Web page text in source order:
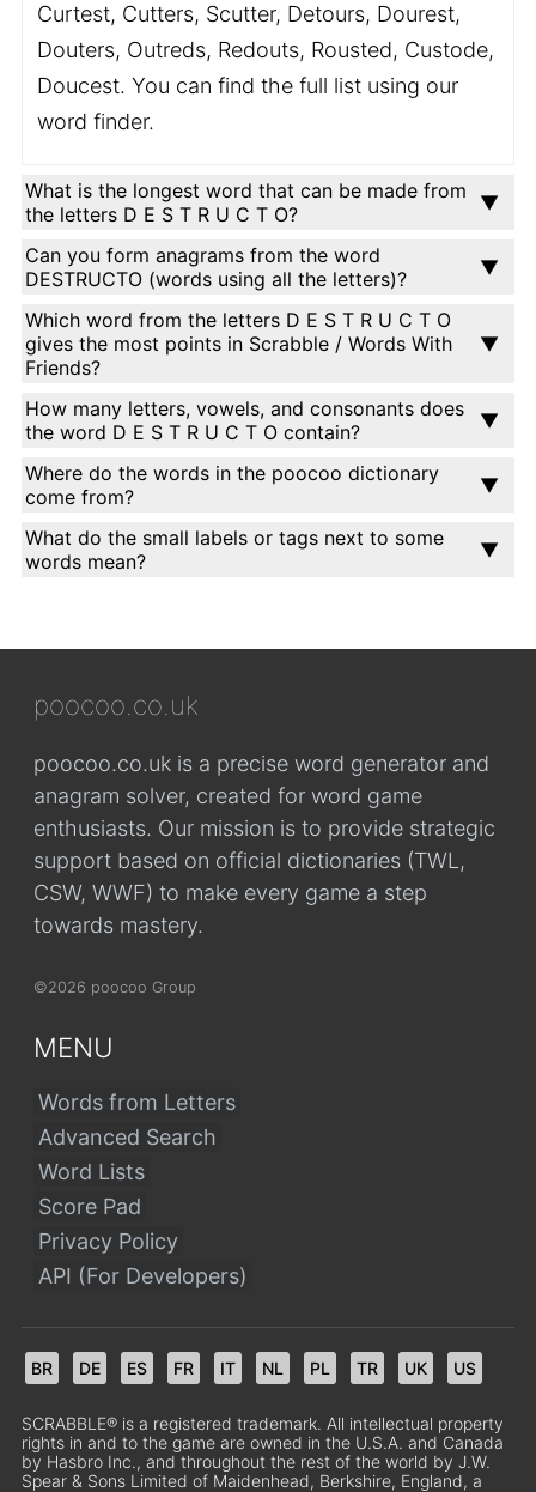
Curtest, Cutters, Scutter, Detours, Dourest,
Douters, Outreds, Redouts, Rousted, Custode,
Doucest. You can find the full list using our
word finder.
What is the longest word that can be made from
the letters D E S T R U C T O?
Can you form anagrams from the word
DESTRUCTO (words using all the letters)?
Which word from the letters D E S T R U C T O
gives the most points in Scrabble / Words With
Friends?
How many letters, vowels, and consonants does
the word D E S T R U C T O contain?
Where do the words in the poocoo dictionary
come from?
What do the small labels or tags next to some
words mean?
poocoo.co.uk
poocoo.co.uk is a precise word generator and
anagram solver, created for word game
enthusiasts. Our mission is to provide strategic
support based on official dictionaries (TWL,
CSW, WWF) to make every game a step
towards mastery.
©2026 poocoo Group
MENU
Words from Letters
Advanced Search
Word Lists
Score Pad
Privacy Policy
API (For Developers)
BR DE ES FR IT NL PL TR UK US
SCRABBLE® is a registered trademark. All intellectual property
rights in and to the game are owned in the U.S.A. and Canada
by Hasbro Inc., and throughout the rest of the world by J.W.
Spear & Sons Limited of Maidenhead, Berkshire, England, a